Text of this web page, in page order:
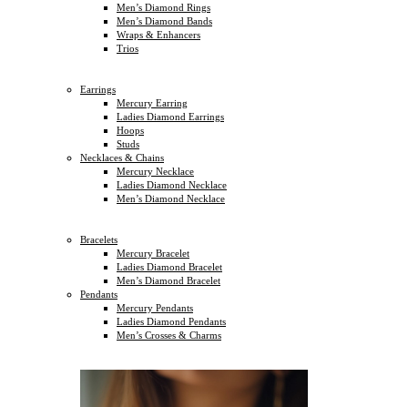
Men’s Diamond Rings
Men’s Diamond Bands
Wraps & Enhancers
Trios
Earrings
Mercury Earring
Ladies Diamond Earrings
Hoops
Studs
Necklaces & Chains
Mercury Necklace
Ladies Diamond Necklace
Men’s Diamond Necklace
Bracelets
Mercury Bracelet
Ladies Diamond Bracelet
Men’s Diamond Bracelet
Pendants
Mercury Pendants
Ladies Diamond Pendants
Men’s Crosses & Charms